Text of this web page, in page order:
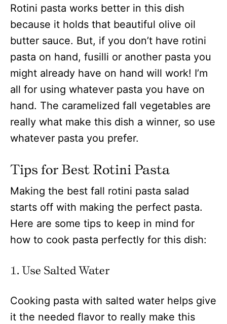
Rotini pasta works better in this dish
because it holds that beautiful olive oil
butter sauce. But, if you don’t have rotini
pasta on hand, fusilli or another pasta you
might already have on hand will work! I’m
all for using whatever pasta you have on
hand. The caramelized fall vegetables are
really what make this dish a winner, so use
whatever pasta you prefer.
Tips for Best Rotini Pasta
Making the best fall rotini pasta salad
starts off with making the perfect pasta.
Here are some tips to keep in mind for
how to cook pasta perfectly for this dish:
1. Use Salted Water
Cooking pasta with salted water helps give
it the needed flavor to really make this